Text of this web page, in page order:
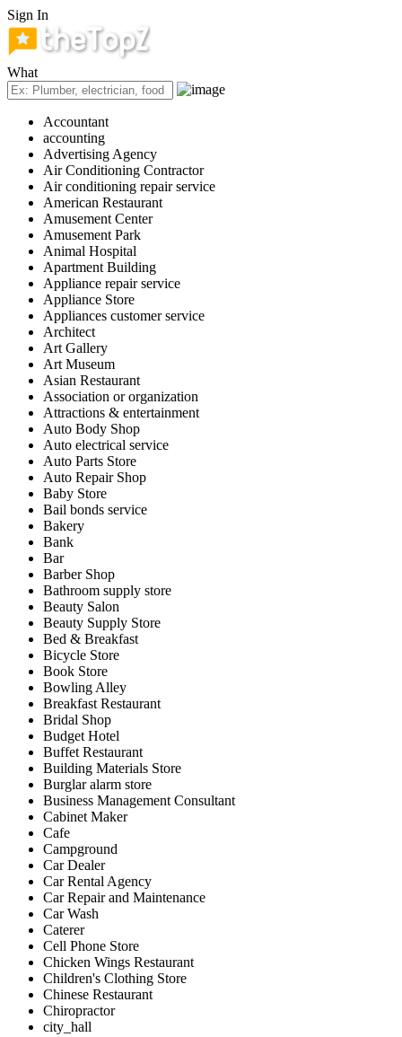
Sign In
What
Accountant
accounting
Advertising Agency
Air Conditioning Contractor
Air conditioning repair service
American Restaurant
Amusement Center
Amusement Park
Animal Hospital
Apartment Building
Appliance repair service
Appliance Store
Appliances customer service
Architect
Art Gallery
Art Museum
Asian Restaurant
Association or organization
Attractions & entertainment
Auto Body Shop
Auto electrical service
Auto Parts Store
Auto Repair Shop
Baby Store
Bail bonds service
Bakery
Bank
Bar
Barber Shop
Bathroom supply store
Beauty Salon
Beauty Supply Store
Bed & Breakfast
Bicycle Store
Book Store
Bowling Alley
Breakfast Restaurant
Bridal Shop
Budget Hotel
Buffet Restaurant
Building Materials Store
Burglar alarm store
Business Management Consultant
Cabinet Maker
Cafe
Campground
Car Dealer
Car Rental Agency
Car Repair and Maintenance
Car Wash
Caterer
Cell Phone Store
Chicken Wings Restaurant
Children's Clothing Store
Chinese Restaurant
Chiropractor
city_hall